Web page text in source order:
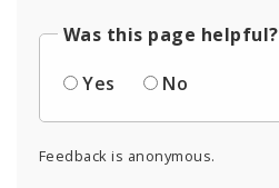
Was this page helpful?
Yes
No
Feedback is anonymous.